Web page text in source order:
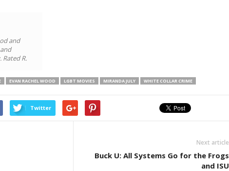
and
R.
EVAN RACHEL WOOD LGBT MOVIES MIRANDA JULY WHITE COLLAR CRIME
Twitter
Next article
Buck U: All Systems Go for the Frogs
and ISU